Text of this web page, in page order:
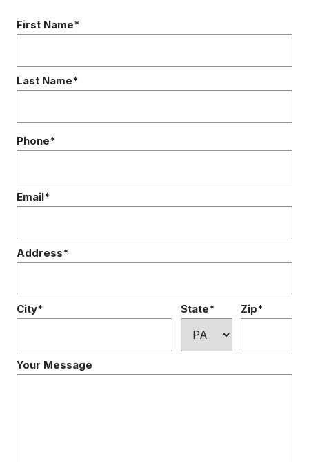
First Name*
Last Name*
Phone*
Email*
Address*
City* State* Zip*
Your Message